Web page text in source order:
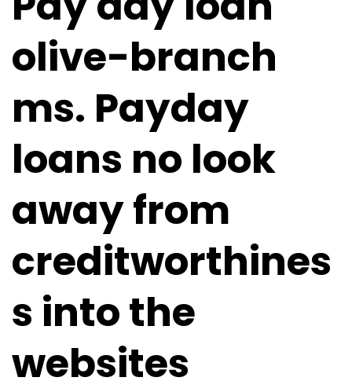
olive-branch
ms. Payday
loans no look
away from
creditworthines
s into the
websites